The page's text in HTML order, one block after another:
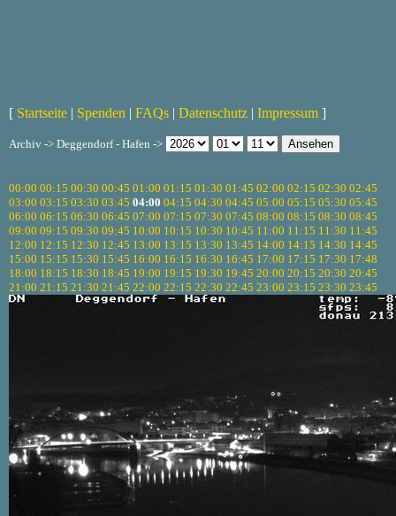
[ Startseite | Spenden | FAQs | Datenschutz | Impressum ]
Archiv -> Deggendorf - Hafen ->
00:00 00:15 00:30 00:45 01:00 01:15 01:30 01:45 02:00 02:15 02:30 02:45
03:00 03:15 03:30 03:45 04:00 04:15 04:30 04:45 05:00 05:15 05:30 05:45
06:00 06:15 06:30 06:45 07:00 07:15 07:30 07:45 08:00 08:15 08:30 08:45
09:00 09:15 09:30 09:45 10:00 10:15 10:30 10:45 11:00 11:15 11:30 11:45
12:00 12:15 12:30 12:45 13:00 13:15 13:30 13:45 14:00 14:15 14:30 14:45
15:00 15:15 15:30 15:45 16:00 16:15 16:30 16:45 17:00 17:15 17:30 17:48
18:00 18:15 18:30 18:45 19:00 19:15 19:30 19:45 20:00 20:15 20:30 20:45
21:00 21:15 21:30 21:45 22:00 22:15 22:30 22:45 23:00 23:15 23:30 23:45